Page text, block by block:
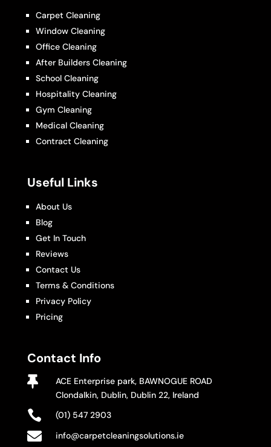
Carpet Cleaning
Window Cleaning
Office Cleaning
After Builders Cleaning
School Cleaning
Hospitality Cleaning
Gym Cleaning
Medical Cleaning
Contract Cleaning
Useful Links
About Us
Blog
Get In Touch
Reviews
Contact Us
Terms & Conditions
Privacy Policy
Pricing
Contact Info

ACE Enterprise park, BAWNOGUE ROAD
Clondalkin, Dublin, Dublin 22, Ireland
 (01) 547 2903
 info@carpetcleaningsolutions.ie